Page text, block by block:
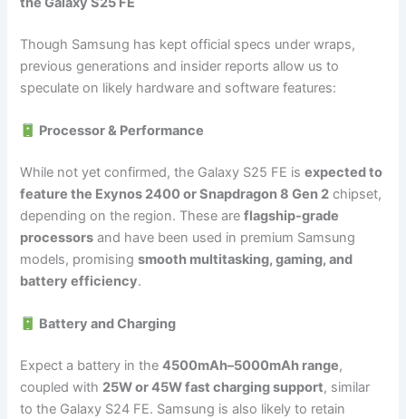
Though Samsung has kept official specs under wraps,
previous generations and insider reports allow us to
speculate on likely hardware and software features:
Processor & Performance
While not yet confirmed, the Galaxy S25 FE isexpected to
feature the Exynos 2400 or Snapdragon 8 Gen 2 chipset,
depending on the region. These areflagship-grade
processors and have been used in premium Samsung
models, promisingsmooth multitasking, gaming, and
battery efficiency.
Battery and Charging
Expect a battery in the4500mAh–5000mAh range,
coupled with 25W or 45W fast charging support, similar
to the Galaxy S24 FE. Samsung is also likely to retain